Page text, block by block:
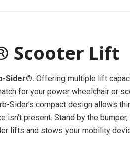
Scooter Lift
Sider®. Offering multiple lift
for your power wheelchair or
Sider’s compact design allows
present. Stand by the
lifts and stows your mobility